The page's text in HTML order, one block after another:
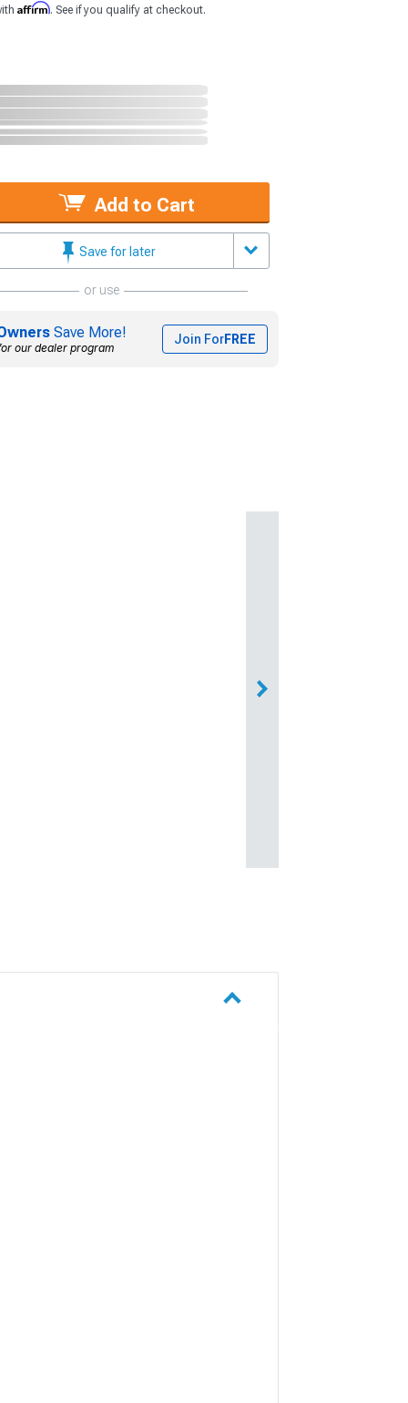
Affirm. See if you qualify at checkout.
Add to Cart
Save for later
or use
Save More!
our dealer program
Join ForFREE